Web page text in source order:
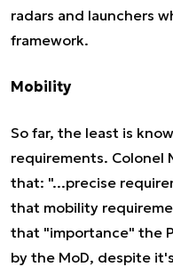
radars and launchers
framework.
Mobility
So far, the least is
requirements. Colonel
that: "...precise
that mobility
that "importance" the
by the MoD, despite